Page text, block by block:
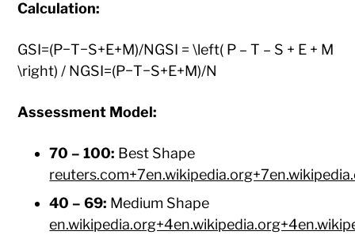
Calculation:
GSI=(P−T−S+E+M)/NGSI = \left( P – T – S + E + M
\right) / NGSI=(P−T−S+E+M)/N
Assessment Model:
70 – 100: Best Shape ​
40 – 69: Medium Shape ​